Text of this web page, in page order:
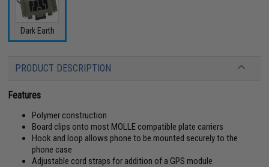
Dark Earth
PRODUCT DESCRIPTION
Features
Polymer construction
Board clips onto most MOLLE compatible plate carriers
Hook and loop allows phone to be mounted securely to the
phone case
Adjustable cord straps for addition of a GPS module